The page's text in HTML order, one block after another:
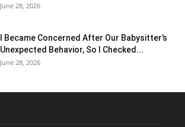
June 28, 2026
I Became Concerned After Our Babysitter’s
Unexpected Behavior, So I Checked...
June 28, 2026